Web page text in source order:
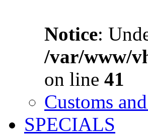
Notice:
/var/www/
on line 41
Customs
SPECIALS